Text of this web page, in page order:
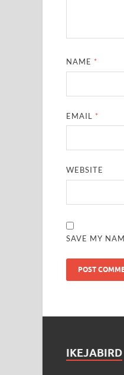
NAME *
EMAIL *
WEBSITE
SAVE MY
IKEJABIRD